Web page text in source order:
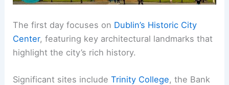
The first day focuses on Dublin’s Historic City
Center, featuring key architectural landmarks that
highlight the city’s rich history.
Significant sites includeTrinity College, the Bank